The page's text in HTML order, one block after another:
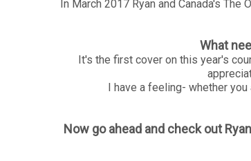
In March 2017 Ryan and Canada's
What
It's the first cover on this year's
I have a feeling- whether
Now go ahead and check out